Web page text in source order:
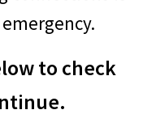
(while
risk
be work
to check